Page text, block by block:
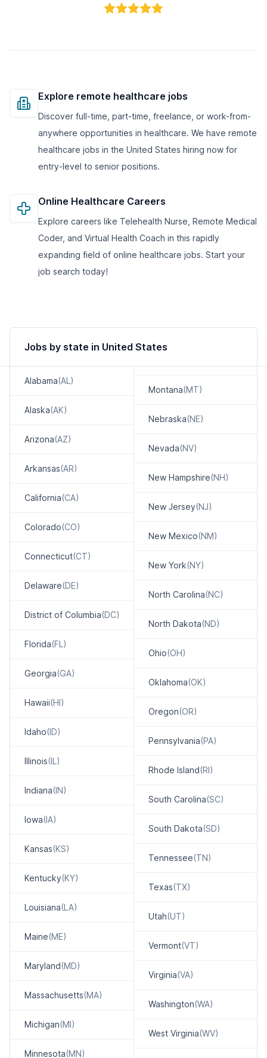
Explore remote healthcare jobs
Discover full-time, part-time, freelance, or work-from-
anywhere opportunities in healthcare. We have remote
healthcare jobs in the United States hiring now for
entry-level to senior positions.
Online Healthcare Careers
Explore careers like Telehealth Nurse, Remote Medical
Coder, and Virtual Health Coach in this rapidly
expanding field of online healthcare jobs. Start your
job search today!
Jobs by state in United States
Alabama(AL)
Alaska(AK)
Arizona(AZ)
Arkansas(AR)
California(CA)
Colorado(CO)
Connecticut(CT)
Delaware(DE)
District of Columbia(DC)
Florida(FL)
Georgia(GA)
Hawaii(HI)
Idaho(ID)
Illinois(IL)
Indiana(IN)
Iowa(IA)
Kansas(KS)
Kentucky(KY)
Louisiana(LA)
Maine(ME)
Maryland(MD)
Massachusetts(MA)
Michigan(MI)
Minnesota(MN)
Montana(MT)
Nebraska(NE)
Nevada(NV)
New Hampshire(NH)
New Jersey(NJ)
New Mexico(NM)
New York(NY)
North Carolina(NC)
North Dakota(ND)
Ohio(OH)
Oklahoma(OK)
Oregon(OR)
Pennsylvania(PA)
Rhode Island(RI)
South Carolina(SC)
South Dakota(SD)
Tennessee(TN)
Texas(TX)
Utah(UT)
Vermont(VT)
Virginia(VA)
Washington(WA)
West Virginia(WV)